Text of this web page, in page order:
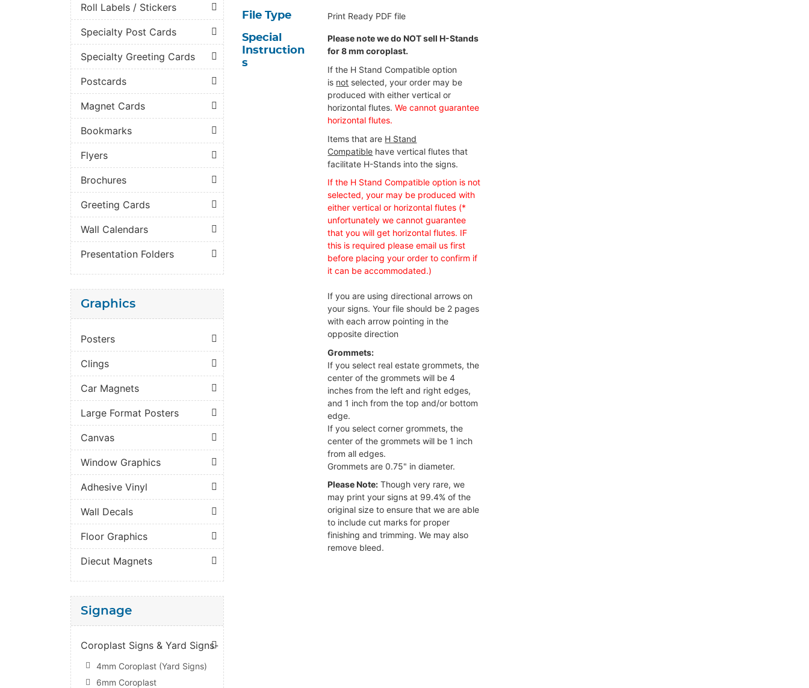
Roll Labels / Stickers
Specialty Post Cards
Specialty Greeting Cards
Postcards
Magnet Cards
Bookmarks
Flyers
Brochures
Greeting Cards
Wall Calendars
Presentation Folders
Graphics
Posters
Clings
Car Magnets
Large Format Posters
Canvas
Window Graphics
Adhesive Vinyl
Wall Decals
Floor Graphics
Diecut Magnets
Signage
Coroplast Signs & Yard Signs-
4mm Coroplast (Yard Signs)
6mm Coroplast
File Type Print Ready PDF file
Special
Instruction
s
Please note we do NOT sell H-Stands
for 8 mm coroplast.
If the H Stand Compatible option
is not selected, your order may be
produced with either vertical or
horizontal flutes.We cannot guarantee
horizontal flutes.
Items that are H Stand
Compatible have vertical flutes that
facilitate H-Stands into the signs.
If the H Stand Compatible option is not
selected, your may be produced with
either vertical or horizontal flutes (*
unfortunately we cannot guarantee
that you will get horizontal flutes. IF
this is required please email us first
before placing your order to confirm if
it can be accommodated.)
If you are using directional arrows on
your signs. Your file should be 2 pages
with each arrow pointing in the
opposite direction
Grommets:
If you select real estate grommets, the
center of the grommets will be 4
inches from the left and right edges,
and 1 inch from the top and/or bottom
edge.
If you select corner grommets, the
center of the grommets will be 1 inch
from all edges.
Grommets are 0.75" in diameter.
Please Note: Though very rare, we
may print your signs at 99.4% of the
original size to ensure that we are able
to include cut marks for proper
finishing and trimming. We may also
remove bleed.